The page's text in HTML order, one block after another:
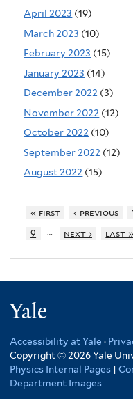
April 2023 (19)
March 2023 (10)
February 2023 (15)
January 2023 (14)
December 2022 (3)
November 2022 (12)
October 2022 (10)
September 2022 (12)
August 2022 (15)
« first ‹ previous
9
… next › last »
Accessibility at Yale ·
Copyright © 2026 Yale
Physics Internal Pages |
Department Images